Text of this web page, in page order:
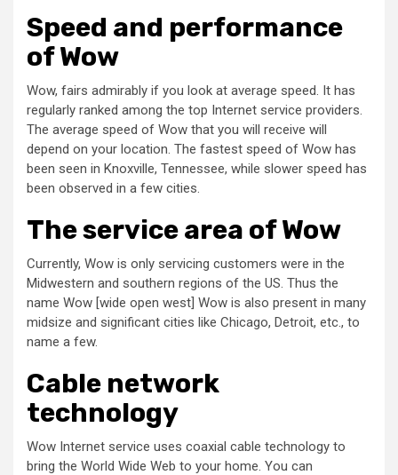
Speed and performance
of Wow
Wow, fairs admirably if you look at average speed. It has
regularly ranked among the top Internet service providers.
The average speed of Wow that you will receive will
depend on your location. The fastest speed of Wow has
been seen in Knoxville, Tennessee, while slower speed has
been observed in a few cities.
The service area of Wow
Currently, Wow is only servicing customers were in the
Midwestern and southern regions of the US. Thus the
name Wow [wide open west] Wow is also present in many
midsize and significant cities like Chicago, Detroit, etc., to
name a few.
Cable network
technology
Wow Internet service uses coaxial cable technology to
bring the World Wide Web to your home. You can